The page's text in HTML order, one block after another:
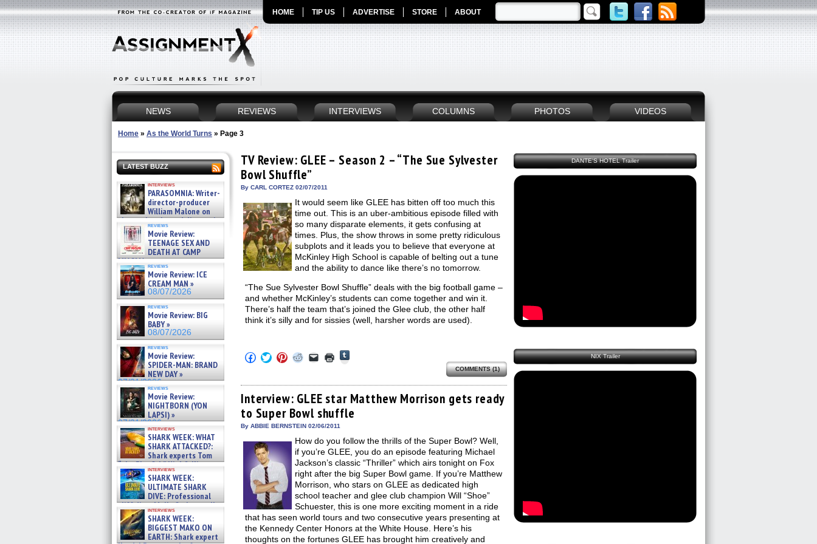
HOME TIP US ADVERTISE STORE ABOUT
NEWS REVIEWS INTERVIEWS COLUMNS PHOTOS VIDEOS
Home » As the World Turns » Page 3
LATEST BUZZ
interviews
PARASOMNIA: Writer-
director-producer
William Malone on
the newly released director’s
cut ̵ »
08/07/2026
reviews
Movie Review:
TEENAGE SEX AND
DEATH AT CAMP
MIASMA »
08/07/2026
reviews
Movie Review: ICE
CREAM MAN »
08/07/2026
reviews
Movie Review: BIG
BABY »
08/07/2026
reviews
Movie Review:
SPIDER-MAN: BRAND
NEW DAY »
07/31/2026
reviews
Movie Review:
NIGHTBORN (YON
LAPSI) »
07/31/2026
interviews
SHARK WEEK: WHAT
SHARK ATTACKED?:
Shark experts Tom
“the Blowfish” Hird & Kinga
Phi »
07/29/2026
interviews
SHARK WEEK:
ULTIMATE SHARK
DIVE: Professional
cliff diver Molly Carlson talks
about cage diving R »
07/29/2026
interviews
SHARK WEEK:
BIGGEST MAKO ON
EARTH: Shark expert
TV Review: GLEE – Season 2 – “The Sue Sylvester
Bowl Shuffle”
By CARL CORTEZ 02/07/2011
It would seem like GLEE has bitten off too much this
time out. This is an uber-ambitious episode filled with
so many disparate elements, it gets confusing at
times. Plus, the show throws in some pretty ridiculous
subplots and it leads you to believe that everyone at
McKinley High School is capable of belting out a tune
and the ability to dance like there’s no tomorrow.
“The Sue Sylvester Bowl Shuffle” deals with the big football game –
and whether McKinley’s students can come together and win it.
There’s half the team that’s joined the Glee club, the other half
think it’s silly and for sissies (well, harsher words are used).
Click
to
Facebook
(Opens
in
new
window)
Click
to
Twitter
(Opens
in
new
window)
Click
to
Pinterest
(Opens
in
new
window)
Click
to
Reddit
(Opens
in
new
window)
Click
to
link
to
a
friend
(Opens
in
window)
Click
to
in
new
window)
Tumblr
(Opens
in
COMMENTS (1)
Interview: GLEE star Matthew Morrison gets ready
to Super Bowl shuffle
By ABBIE BERNSTEIN 02/06/2011
How do you follow the thrills of the Super Bowl? Well,
if you’re GLEE, you do an episode featuring Michael
Jackson’s classic “Thriller” which airs tonight on Fox
right after the big Super Bowl game. If you’re Matthew
Morrison, who stars on GLEE as dedicated high
school teacher and glee club champion Will “Shoe”
Schuester, this is one more exciting moment in a ride
that has seen world tours and two consecutive years presenting at
the Kennedy Center Honors at the White House. Here’s his
thoughts on the fortunes GLEE has brought him creatively and
DANTE'S HOTEL Trailer
NIX Trailer